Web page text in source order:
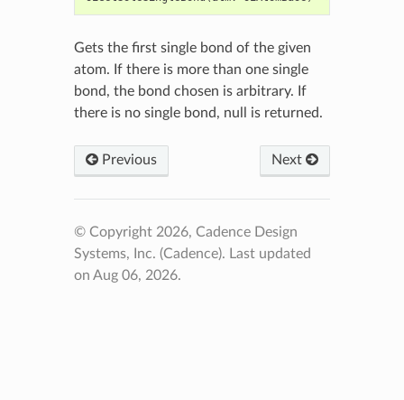
Gets the first single bond of the given
atom. If there is more than one single
bond, the bond chosen is arbitrary. If
there is no single bond, null is returned.
Previous Next
© Copyright 2026, Cadence Design
Systems, Inc. (Cadence). Last updated
on Aug 06, 2026.